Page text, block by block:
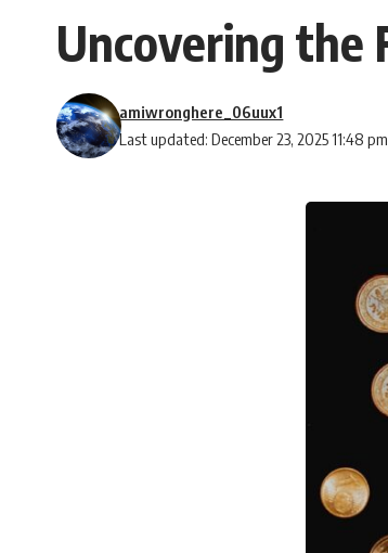
Uncovering the
Last updated: December 23, 2025 11:48 pm
amiwronghere_06uux1